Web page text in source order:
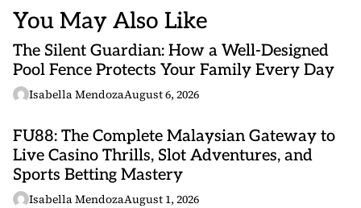
You May Also Like
The Silent Guardian: How a Well-Designed
Pool Fence Protects Your Family Every Day
Isabella MendozaAugust 6, 2026
FU88: The Complete Malaysian Gateway to
Live Casino Thrills, Slot Adventures, and
Sports Betting Mastery
Isabella MendozaAugust 1, 2026